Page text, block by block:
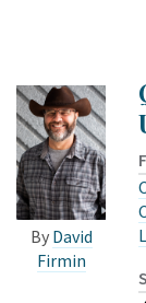
By David
Firmin